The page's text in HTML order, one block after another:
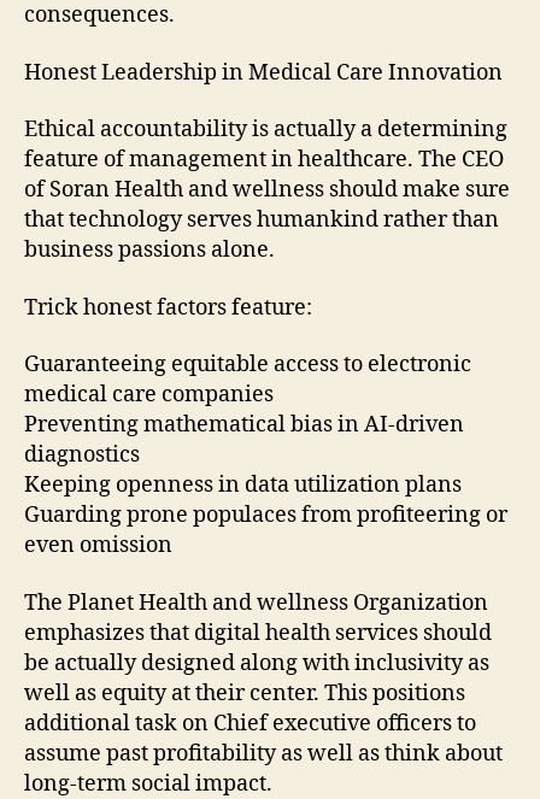
consequences.
Honest Leadership in Medical Care Innovation
Ethical accountability is actually a determining
feature of management in healthcare. The CEO
of Soran Health and wellness should make sure
that technology serves humankind rather than
business passions alone.
Trick honest factors feature:
Guaranteeing equitable access to electronic
medical care companies
Preventing mathematical bias in AI-driven
diagnostics
Keeping openness in data utilization plans
Guarding prone populaces from profiteering or
even omission
The Planet Health and wellness Organization
emphasizes that digital health services should
be actually designed along with inclusivity as
well as equity at their center. This positions
additional task on Chief executive officers to
assume past profitability as well as think about
long-term social impact.